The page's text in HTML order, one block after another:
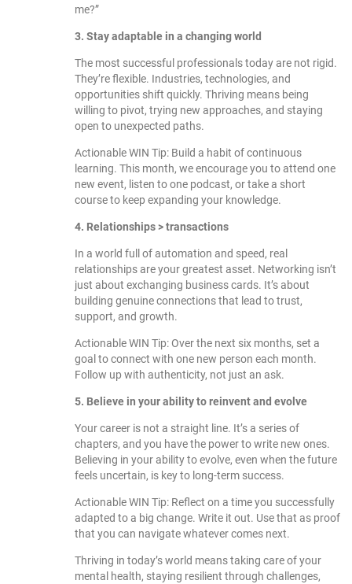
me?”
3. Stay adaptable in a changing world
The most successful professionals today are not rigid.
They’re flexible. Industries, technologies, and
opportunities shift quickly. Thriving means being
willing to pivot, trying new approaches, and staying
open to unexpected paths.
Actionable WIN Tip: Build a habit of continuous
learning. This month, we encourage you to attend one
new event, listen to one podcast, or take a short
course to keep expanding your knowledge.
4. Relationships > transactions
In a world full of automation and speed, real
relationships are your greatest asset. Networking isn’t
just about exchanging business cards. It’s about
building genuine connections that lead to trust,
support, and growth.
Actionable WIN Tip: Over the next six months, set a
goal to connect with one new person each month.
Follow up with authenticity, not just an ask.
5. Believe in your ability to reinvent and evolve
Your career is not a straight line. It’s a series of
chapters, and you have the power to write new ones.
Believing in your ability to evolve, even when the future
feels uncertain, is key to long-term success.
Actionable WIN Tip: Reflect on a time you successfully
adapted to a big change. Write it out. Use that as proof
that you can navigate whatever comes next.
Thriving in today’s world means taking care of your
mental health, staying resilient through challenges,